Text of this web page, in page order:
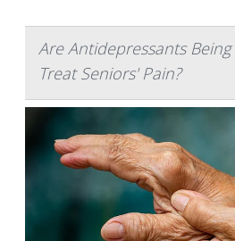
Are Antidepressants
Treat Seniors' Pain?